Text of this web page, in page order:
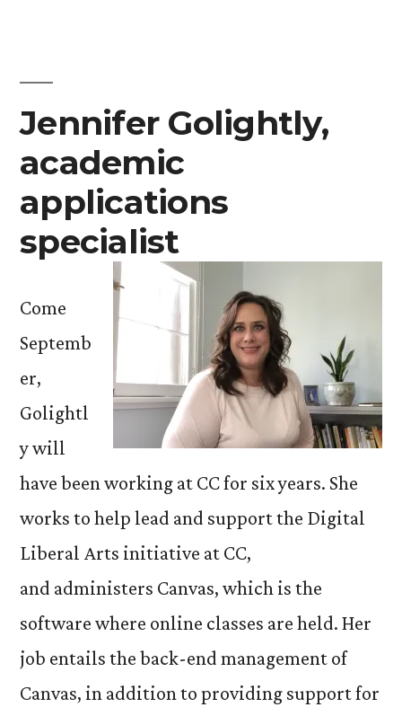
Jennifer Golightly,
academic
applications
specialist
Come
Septemb
er,
Golightl
y will
have been working at CC for six years. She
works to help lead and support the Digital
Liberal Arts initiative at CC,
and administers Canvas, which is the
software where online classes are held. Her
job entails the back-end management of
Canvas, in addition to providing support for